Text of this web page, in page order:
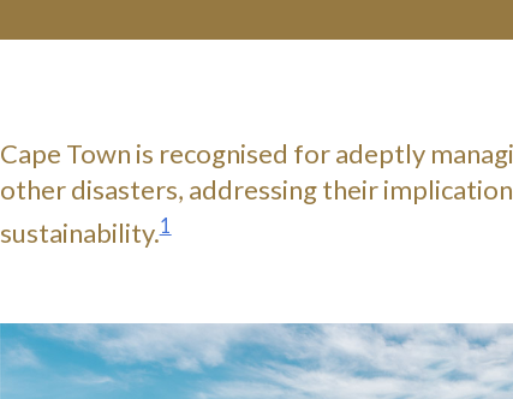
Cape Town is recognised for adeptly
other disasters, addressing their
sustainability.1